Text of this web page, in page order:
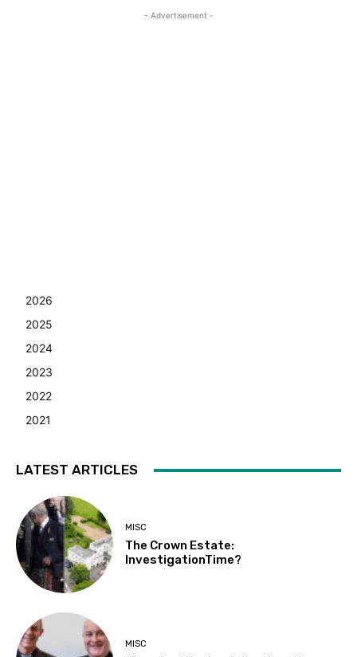
- Advertisement -
2026
2025
2024
2023
2022
2021
LATEST ARTICLES
MISC
The Crown Estate:
InvestigationTime?
MISC